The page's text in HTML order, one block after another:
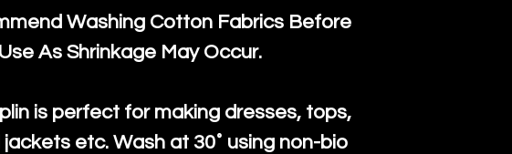
Washing Cotton Fabrics Before
Use As Shrinkage May Occur.
is perfect for making dresses, tops,
etc. Wash at 30˚ using non-bio